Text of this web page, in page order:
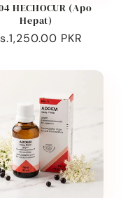
HECHOCUR (Apo
Hepat)
PKR